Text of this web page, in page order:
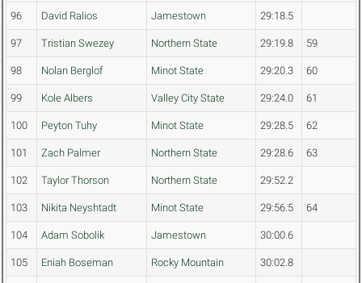
96 David Ralios Jamestown 29:18.5
97 Tristian Swezey Northern State 29:19.8 59
98 Nolan Berglof Minot State 29:20.3 60
99 Kole Albers Valley City State 29:24.0 61
100 Peyton Tuhy Minot State 29:28.5 62
101 Zach Palmer Northern State 29:28.6 63
102 Taylor Thorson Northern State 29:52.2
103 Nikita Neyshtadt Minot State 29:56.5 64
104 Adam Sobolik Jamestown 30:00.6
105 Eniah Boseman Rocky Mountain 30:02.8